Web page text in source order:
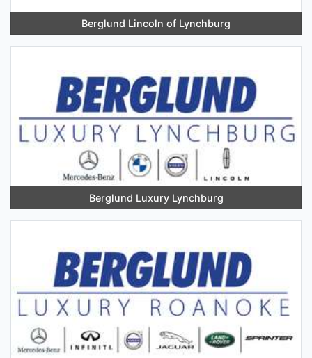
Berglund Lincoln of Lynchburg
Berglund Luxury Lynchburg